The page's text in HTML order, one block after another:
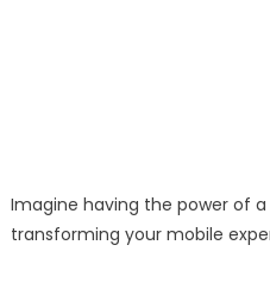
Imagine having the power of
transforming your mobile